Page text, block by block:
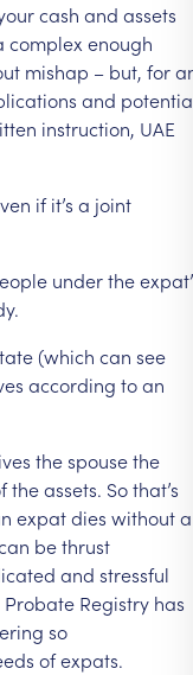
cash and assets
complex enough
mishap – but, for
and
instruction, UAE
if it’s a joint
underthe
(which can see
according toan
thespousethe
theassets. Sothat’s
expatdies withouta
bethrust
and stressful
Probate Registry has
so
ofexpats.